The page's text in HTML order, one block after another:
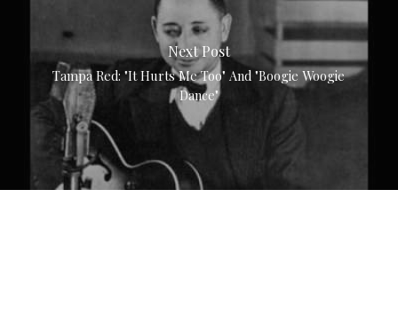
Next Post
Tampa Red: "It Hurts Me Too" And "Boogie Woogie
Dance"